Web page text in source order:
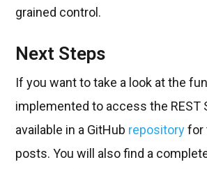
grained control.
Next Steps
If you want to take a look at the
implemented to access the REST
available in a GitHub repositoryfor
posts. You will also find a